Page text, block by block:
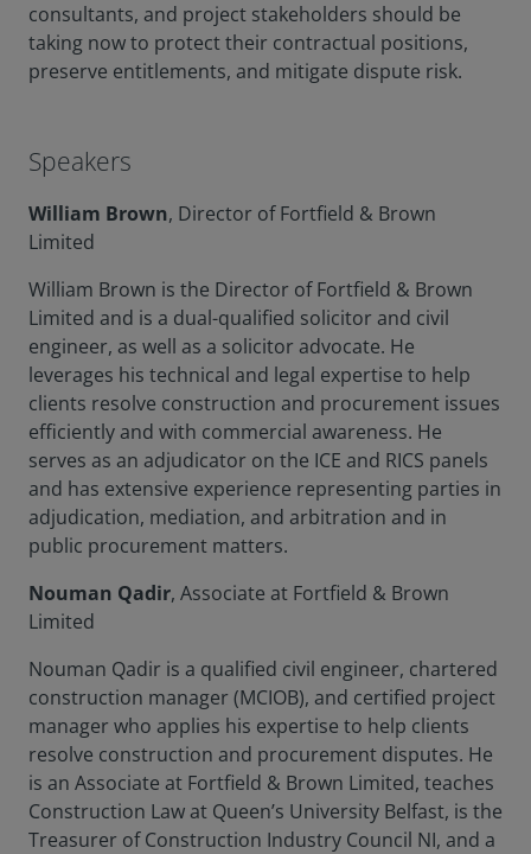
consultants, and project stakeholders should be
taking now to protect their contractual positions,
preserve entitlements, and mitigate dispute risk.
Speakers
William Brown, Director of Fortfield & Brown
Limited
William Brown is the Director of Fortfield & Brown
Limited and is a dual-qualified solicitor and civil
engineer, as well as a solicitor advocate. He
leverages his technical and legal expertise to help
clients resolve construction and procurement issues
efficiently and with commercial awareness. He
serves as an adjudicator on the ICE and RICS panels
and has extensive experience representing parties in
adjudication, mediation, and arbitration and in
public procurement matters.
Nouman Qadir, Associate at Fortfield & Brown
Limited
Nouman Qadir is a qualified civil engineer, chartered
construction manager (MCIOB), and certified project
manager who applies his expertise to help clients
resolve construction and procurement disputes. He
is an Associate at Fortfield & Brown Limited, teaches
Construction Law at Queen’s University Belfast, is the
Treasurer of Construction Industry Council NI, and a